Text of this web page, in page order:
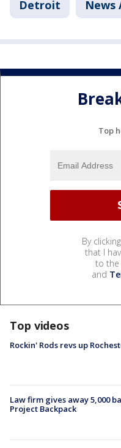
Detroit News
Top
By
that I
to the
and
Top videos
Rockin' Rods revs up
Law firm gives away 5,000
Project Backpack